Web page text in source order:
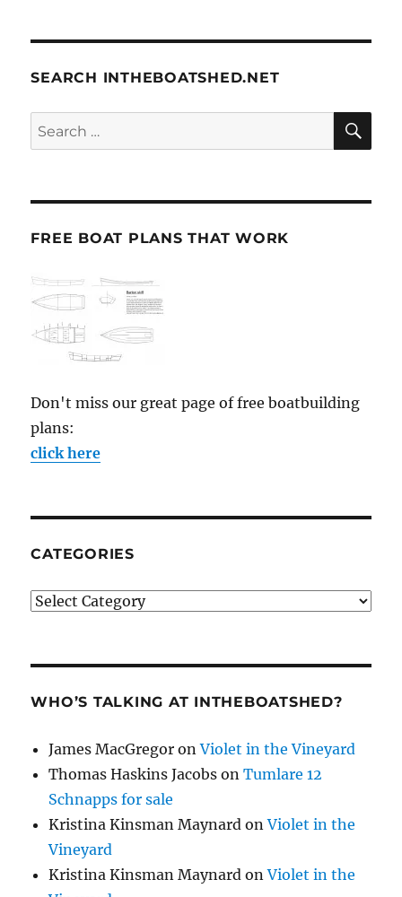
SEARCH INTHEBOATSHED.NET
Search
for:
FREE BOAT PLANS THAT WORK
Don't miss our great page of free boatbuilding
plans:
click here
CATEGORIES
Categories
WHO’S TALKING AT INTHEBOATSHED?
James MacGregor onViolet in the Vineyard
Thomas Haskins Jacobs onTumlare 12
Schnapps for sale
Kristina Kinsman Maynard onViolet in the
Vineyard
Kristina Kinsman Maynard onViolet in the